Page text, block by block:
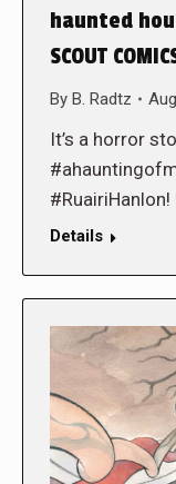
haunted
SCOUT
By B. Radtz
It’s a horror
#RuairiHanlon!
Details